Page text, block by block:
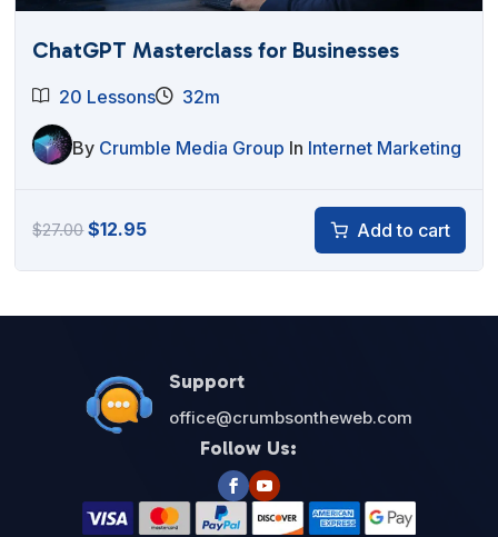
ChatGPT Masterclass for Businesses
20 Lessons 32m
By Crumble Media Group In Internet Marketing
$27.00Original
$27.00.
$12.95Current
$12.95.
Add to cart
Support
office@crumbsontheweb.com
Follow Us: